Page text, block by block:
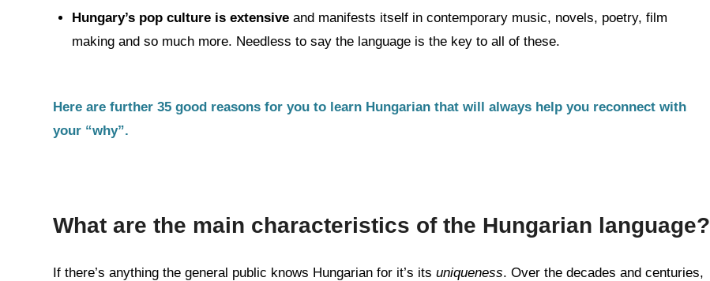
Hungary’s pop culture is extensive and manifests itself in contemporary music, novels, poetry, film
making and so much more. Needless to say the language is the key to all of these.
Here are further 35 good reasons for you to learn Hungarian that will always help you reconnect with
your “why”.
What are the main characteristics of the Hungarian language?
If there’s anything the general public knows Hungarian for it’s its uniqueness. Over the decades and centuries,